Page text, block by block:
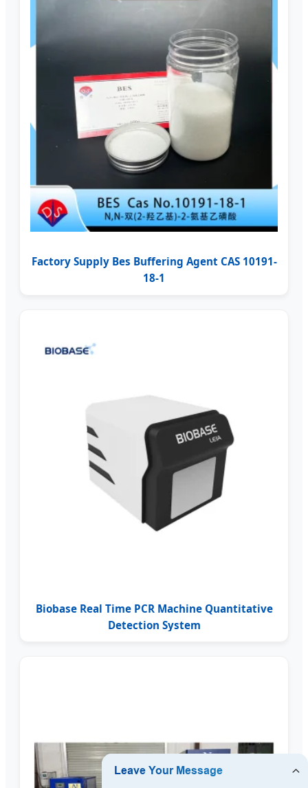
Factory Supply Bes Buffering Agent CAS 10191-
18-1
Biobase Real Time PCR Machine Quantitative
Detection System